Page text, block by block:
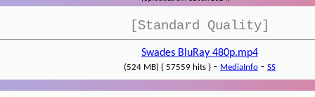
[Standard Quality]
Swades BluRay 480p.mp4
(524 MB) { 57559 hits } - MediaInfo - SS